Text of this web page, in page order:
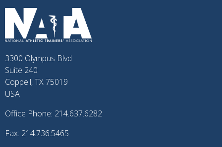
3300 Olympus Blvd
Suite 240
Coppell, TX 75019
USA
Office Phone: 214.637.6282
Fax: 214.736.5465